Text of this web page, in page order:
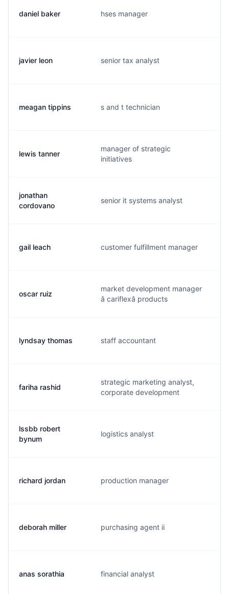
daniel baker hses manager
javier leon senior tax analyst
meagan tippins s and t technician
lewis tanner
manager of strategic
initiatives
jonathan
cordovano
senior it systems analyst
gail leach customer fulfillment manager
oscar ruiz
market development manager
â cariflexâ products
lyndsay thomas staff accountant
fariha rashid
strategic marketing analyst,
corporate development
lssbb robert
bynum
logistics analyst
richard jordan production manager
deborah miller purchasing agent ii
anas sorathia financial analyst